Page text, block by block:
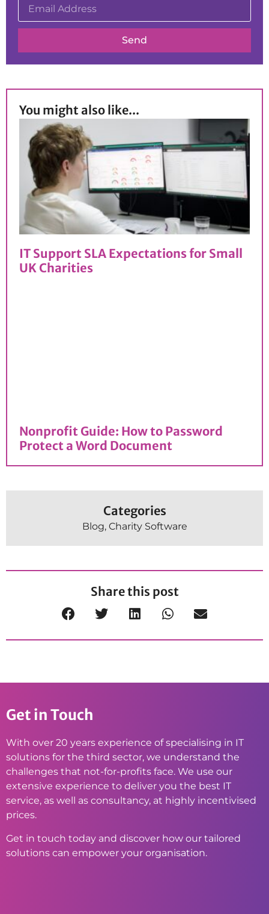
Send
You might also like...
IT Support SLA Expectations for Small
UK Charities
Nonprofit Guide: How to Password
Protect a Word Document
Categories
Blog, Charity Software
Share this post
Get in Touch
With over 20 years experience of specialising in IT
solutions for the third sector, we understand the
challenges that not-for-profits face. We use our
extensive experience to deliver you the best IT
service, as well as consultancy, at highly incentivised
prices.
Get in touch today and discover how our tailored
solutions can empower your organisation.